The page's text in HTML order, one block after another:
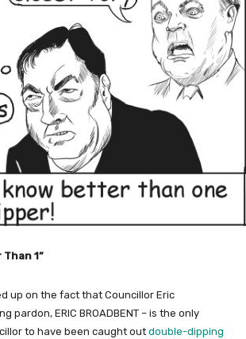
1”
up on the fact that Councillor Eric
pardon, ERIC BROADBENT – is the only
to have been caught out double-dipping